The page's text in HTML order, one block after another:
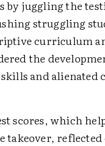
by juggling the
struggling
curriculum
the
and alienated
scores, which
takeover, reflected